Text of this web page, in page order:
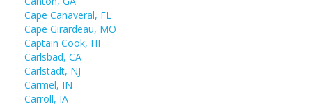
Cape Canaveral, FL
Cape Girardeau, MO
Captain Cook, HI
Carlsbad, CA
Carlstadt, NJ
Carmel, IN
Carroll, IA